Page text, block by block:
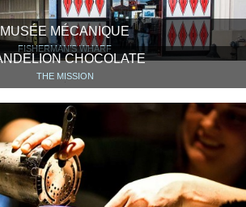
MUSÉE MÉCANIQUE
FISHERMAN’S WHARF
CHOCOLATE
THE MISSION